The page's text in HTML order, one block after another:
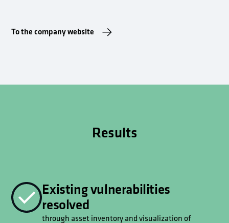
To the company website
Results
Existing vulnerabilities
resolved
through asset inventory and visualization of